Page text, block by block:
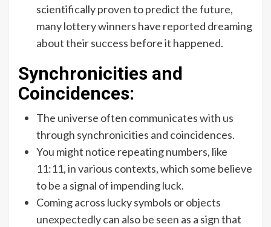
scientifically proven to predict the future,
many lottery winners have reported dreaming
about their success before it happened.
Synchronicities and
Coincidences:
The universe often communicates with us
through synchronicities and coincidences.
You might notice repeating numbers, like
11:11, in various contexts, which some believe
to be a signal of impending luck.
Coming across lucky symbols or objects
unexpectedly can also be seen as a sign that